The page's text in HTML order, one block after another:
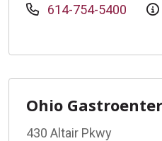
614-754-5400
Ohio
430 Altair Pkwy